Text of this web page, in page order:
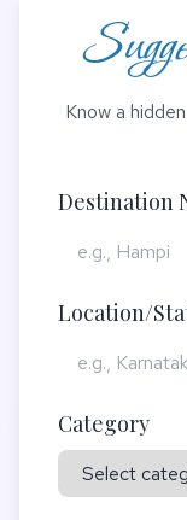
Know a
Destination
Location/
Category